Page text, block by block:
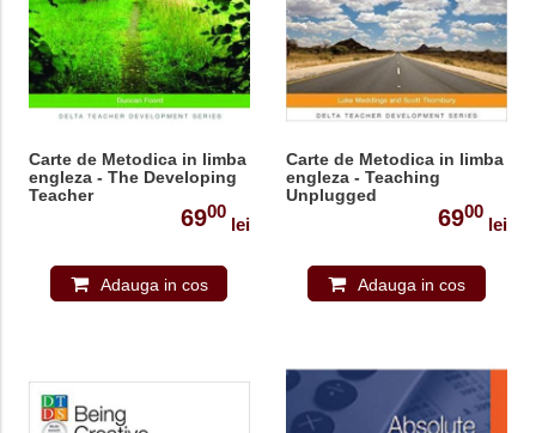
Carte de Metodica in limba
engleza - The Developing
Teacher
6900
lei
Adauga in cos
Carte de Metodica in limba
engleza - Teaching
Unplugged
6900
lei
Adauga in cos